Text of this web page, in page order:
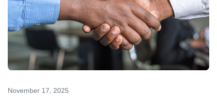
November 17, 2025